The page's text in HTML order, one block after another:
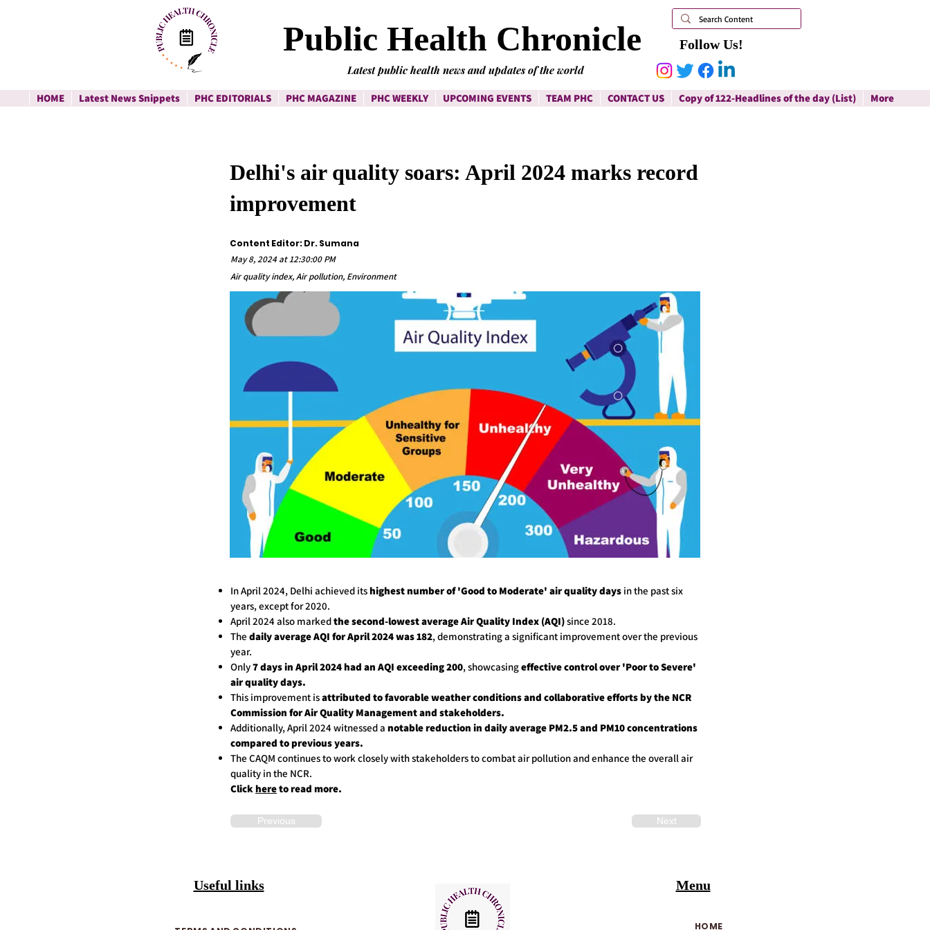
Follow Us!
Public Health Chronicle
Latest public health news and updates of the world
HOME Latest News Snippets PHC EDITORIALS PHC MAGAZINE PHC WEEKLY UPCOMING EVENTS TEAM PHC CONTACT US Copy of 122-Headlines of the day (List) More
Delhi's air quality soars: April 2024 marks record
improvement
Content Editor: Dr. Sumana
May 8, 2024 at 12:30:00 PM
Air quality index, Air pollution, Environment
In April 2024, Delhi achieved itshighest number of 'Good to Moderate' air quality days in the past six
years, except for 2020.
April 2024 also markedthe second-lowest average Air Quality Index (AQI)since 2018.
The daily average AQI for April 2024 was 182, demonstrating a significant improvement over the previous
year.
Only7 days in April 2024 had an AQI exceeding 200, showcasingeffective control over 'Poor to Severe'
air quality days.
This improvement isattributed to favorable weather conditions and collaborative efforts by the NCR
Commission for Air Quality Management and stakeholders.
Additionally, April 2024 witnessed a notable reduction in daily average PM2.5 and PM10 concentrations
compared to previous years.
The CAQM continues to work closely with stakeholders to combat air pollution and enhance the overall air
quality in the NCR.
Clickhereto read more.
Previous Next
Useful links Menu
HOME